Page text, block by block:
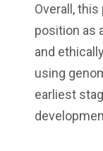
Overall, this
position as
and
using
earliest